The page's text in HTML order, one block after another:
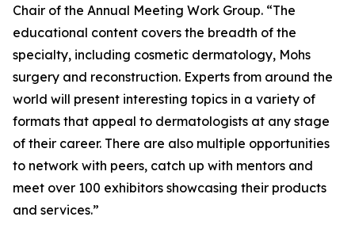
Chair of the Annual Meeting Work Group. “The
educational content covers the breadth of the
specialty, including cosmetic dermatology, Mohs
surgery and reconstruction. Experts from around the
world will present interesting topics in a variety of
formats that appeal to dermatologists at any stage
of their career. There are also multiple opportunities
to network with peers, catch up with mentors and
meet over 100 exhibitors showcasing their products
and services.”